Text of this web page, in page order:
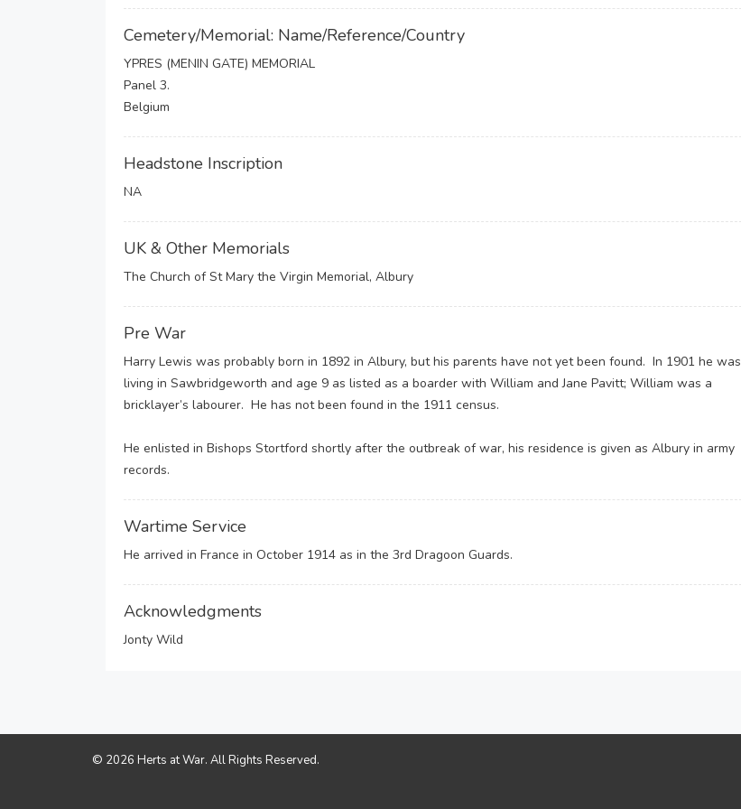
Cemetery/Memorial: Name/Reference/Country
YPRES (MENIN GATE) MEMORIAL
Panel 3.
Belgium
Headstone Inscription
NA
UK & Other Memorials
The Church of St Mary the Virgin Memorial, Albury
Pre War
Harry Lewis was probably born in 1892 in Albury, but his parents have not yet been found. In 1901 he was
living in Sawbridgeworth and age 9 as listed as a boarder with William and Jane Pavitt; William was a
bricklayer’s labourer. He has not been found in the 1911 census.
He enlisted in Bishops Stortford shortly after the outbreak of war, his residence is given as Albury in army
records.
Wartime Service
He arrived in France in October 1914 as in the 3rd Dragoon Guards.
Acknowledgments
Jonty Wild
© 2026 Herts at War. All Rights Reserved.